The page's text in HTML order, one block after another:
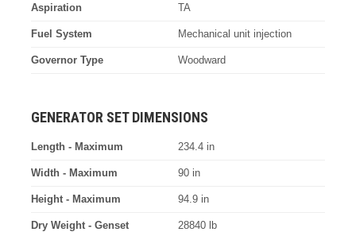
Aspiration TA
Fuel System Mechanical unit injection
Governor Type Woodward
GENERATOR SET DIMENSIONS
Length - Maximum 234.4 in
Width - Maximum 90 in
Height - Maximum 94.9 in
Dry Weight - Genset
28840 lb